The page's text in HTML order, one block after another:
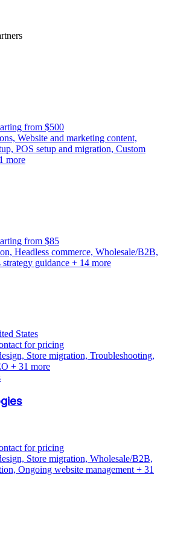
from $500
Website and marketing content,
POS setup and migration, Custom
more
from $85
Headless commerce, Wholesale/B2B,
guidance + 14 more
States
for pricing
Store migration, Troubleshooting,
+ 31 more
for pricing
Store migration, Wholesale/B2B,
Ongoing website management + 31